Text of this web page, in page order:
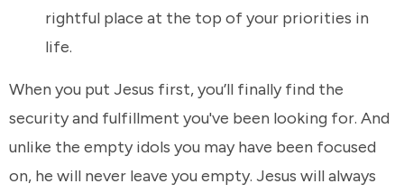
rightful place at the top of your priorities in
life.
When you put Jesus first, you’ll finally find the
security and fulfillment you've been looking for. And
unlike the empty idols you may have been focused
on, he will never leave you empty. Jesus will always